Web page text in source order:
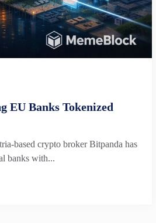
EU Banks Tokenized
based crypto broker Bitpanda has
banks with...